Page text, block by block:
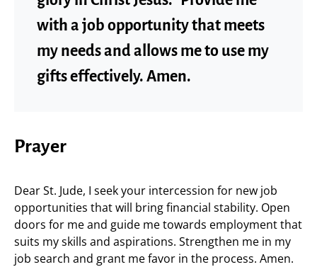
with a job opportunity that meets
my needs and allows me to use my
gifts effectively. Amen.
Prayer
Dear St. Jude, I seek your intercession for new job
opportunities that will bring financial stability. Open
doors for me and guide me towards employment that
suits my skills and aspirations. Strengthen me in my
job search and grant me favor in the process. Amen.